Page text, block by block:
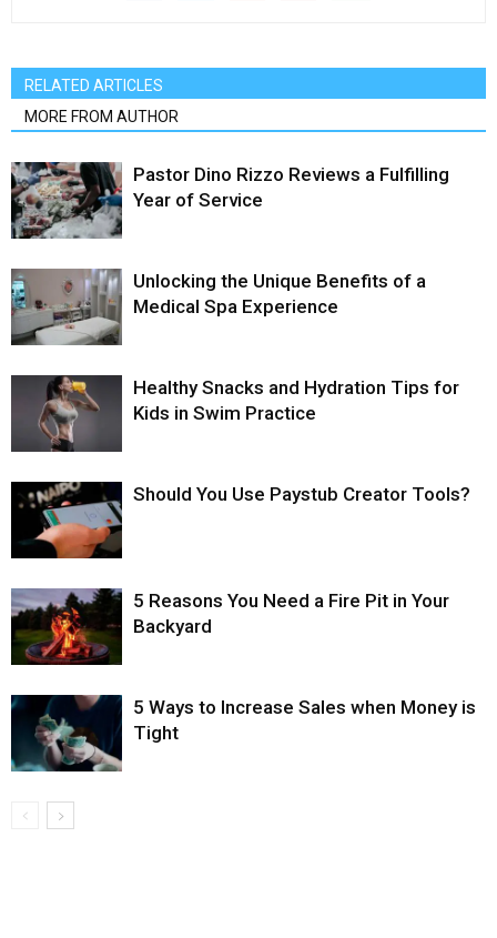
RELATED ARTICLES
MORE FROM AUTHOR
Pastor Dino Rizzo Reviews a Fulfilling
Year of Service
Unlocking the Unique Benefits of a
Medical Spa Experience
Healthy Snacks and Hydration Tips for
Kids in Swim Practice
Should You Use Paystub Creator Tools?
5 Reasons You Need a Fire Pit in Your
Backyard
5 Ways to Increase Sales when Money is
Tight